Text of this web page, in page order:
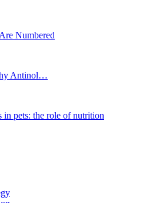
Numbered
Antinol…
in pets: the role of nutrition